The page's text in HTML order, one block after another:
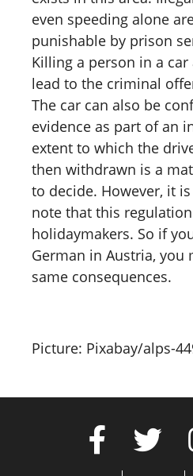
even speeding alone
punishable by prison
Killing a person in a
lead to the criminal
The car can also be
evidence as part of an
extent to which the
then withdrawn is a
to decide. However, it
note that this
holidaymakers. So if
German in Austria, you
same consequences.
Picture: Pixabay/alps-